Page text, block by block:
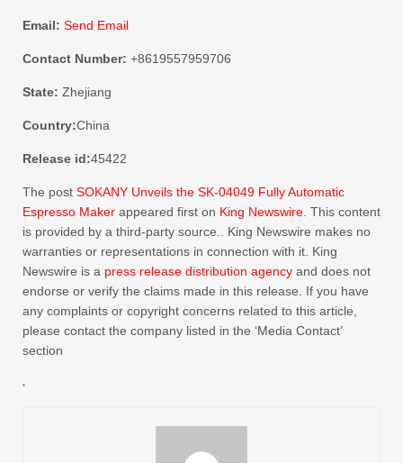
Email: Send Email
Contact Number: +8619557959706
State: Zhejiang
Country:China
Release id:45422
The post SOKANY Unveils the SK-04049 Fully Automatic
Espresso Maker appeared first on King Newswire . This content
is provided by a third-party source.. King Newswire makes no
warranties or representations in connection with it. King
Newswire is a press release distribution agency and does not
endorse or verify the claims made in this release. If you have
any complaints or copyright concerns related to this article,
please contact the company listed in the ‘Media Contact’
section